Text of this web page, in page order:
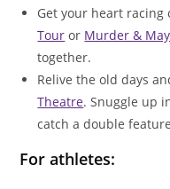
Get your heart racing
Tour or Murder &
together.
Relive the old days
Theatre. Snuggle up
catch a double
For athletes: